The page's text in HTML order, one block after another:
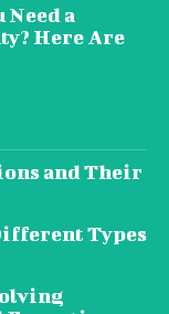
Need a
Here Are
and Their
Types